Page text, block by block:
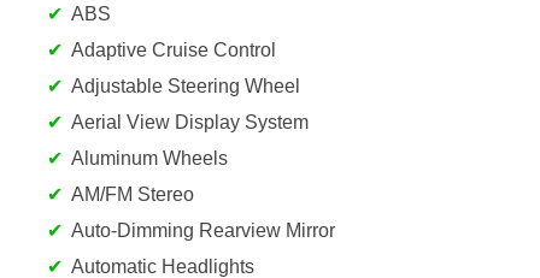
ABS
Adaptive Cruise Control
Adjustable Steering Wheel
Aerial View Display System
Aluminum Wheels
AM/FM Stereo
Auto-Dimming Rearview Mirror
Automatic Headlights